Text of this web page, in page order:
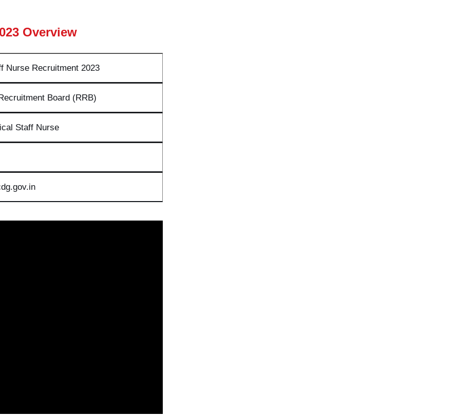
Overview
Nurse Recruitment 2023
Board (RRB)
Staff Nurse